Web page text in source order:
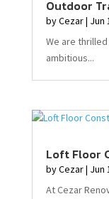
Outdoor
byCezar| Jun
We are
ambitious...
Loft Floor
byCezar| Jun
At Cezar